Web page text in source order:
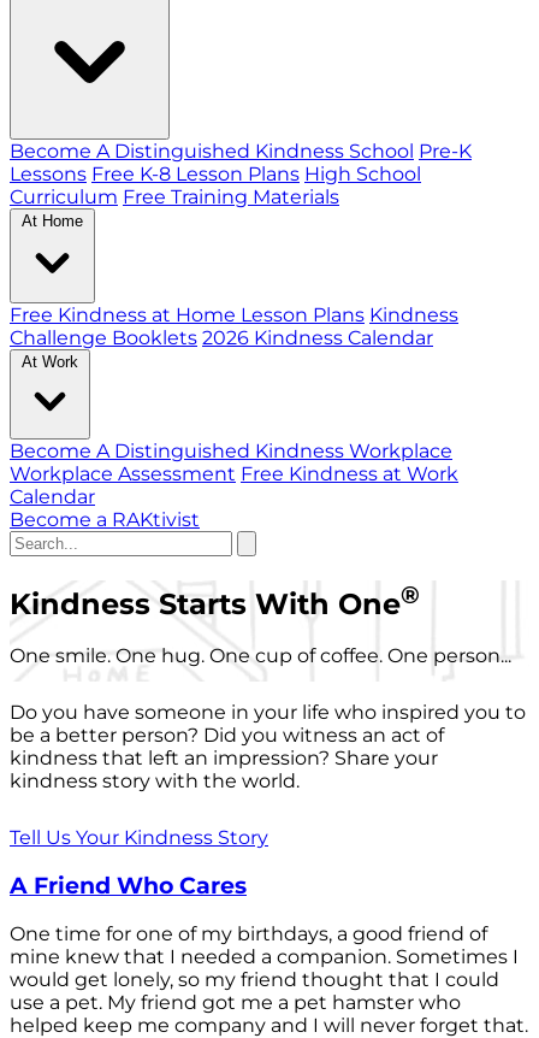
Become A Distinguished Kindness School Pre-K
Lessons Free K-8 Lesson Plans High School
Curriculum Free Training Materials
At Home
Free Kindness at Home Lesson Plans Kindness
Challenge Booklets 2026 Kindness Calendar
At Work
Become A Distinguished Kindness Workplace
Workplace Assessment Free Kindness at Work
Calendar
Become a RAKtivist
Kindness Starts With One®
One smile. One hug. One cup of coffee. One person...
Do you have someone in your life who inspired you to
be a better person? Did you witness an act of
kindness that left an impression? Share your
kindness story with the world.
Tell Us Your Kindness Story
A Friend Who Cares
One time for one of my birthdays, a good friend of
mine knew that I needed a companion. Sometimes I
would get lonely, so my friend thought that I could
use a pet. My friend got me a pet hamster who
helped keep me company and I will never forget that.